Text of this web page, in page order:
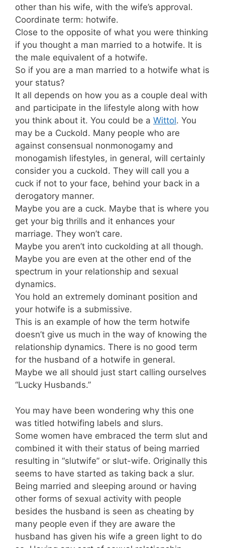
other than his wife, with the wife’s approval.
Coordinate term: hotwife.
Close to the opposite of what you were thinking
if you thought a man married to a hotwife. It is
the male equivalent of a hotwife.
So if you are a man married to a hotwife what is
your status?
It all depends on how you as a couple deal with
and participate in the lifestyle along with how
you think about it. You could be a Wittol. You
may be a Cuckold. Many people who are
against consensual nonmonogamy and
monogamish lifestyles, in general, will certainly
consider you a cuckold. They will call you a
cuck if not to your face, behind your back in a
derogatory manner.
Maybe you are a cuck. Maybe that is where you
get your big thrills and it enhances your
marriage. They won’t care.
Maybe you aren’t into cuckolding at all though.
Maybe you are even at the other end of the
spectrum in your relationship and sexual
dynamics.
You hold an extremely dominant position and
your hotwife is a submissive.
This is an example of how the term hotwife
doesn’t give us much in the way of knowing the
relationship dynamics. There is no good term
for the husband of a hotwife in general.
Maybe we all should just start calling ourselves
“Lucky Husbands.”
You may have been wondering why this one
was titled hotwifing labels and slurs.
Some women have embraced the term slut and
combined it with their status of being married
resulting in “slutwife” or slut-wife. Originally this
seems to have started as taking back a slur.
Being married and sleeping around or having
other forms of sexual activity with people
besides the husband is seen as cheating by
many people even if they are aware the
husband has given his wife a green light to do